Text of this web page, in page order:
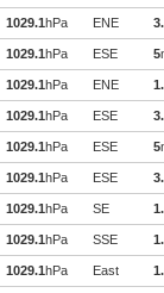
1029.1hPa ENE
1029.1hPa ESE 5
1029.1hPa ENE
1029.1hPa ESE
1029.1hPa ESE 5
1029.1hPa ESE
1029.1hPa SE
1029.1hPa SSE
1029.1hPa East